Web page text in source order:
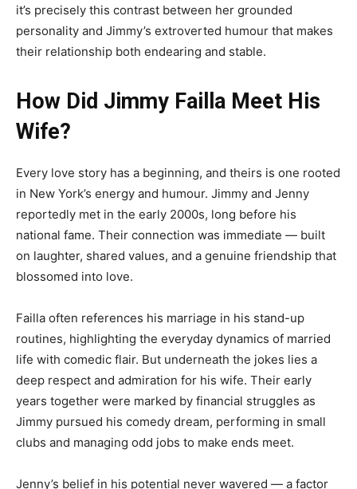
it’s precisely this contrast between her grounded
personality and Jimmy’s extroverted humour that makes
their relationship both endearing and stable.
How Did Jimmy Failla Meet His
Wife?
Every love story has a beginning, and theirs is one rooted
in New York’s energy and humour. Jimmy and Jenny
reportedly met in the early 2000s, long before his
national fame. Their connection was immediate — built
on laughter, shared values, and a genuine friendship that
blossomed into love.
Failla often references his marriage in his stand-up
routines, highlighting the everyday dynamics of married
life with comedic flair. But underneath the jokes lies a
deep respect and admiration for his wife. Their early
years together were marked by financial struggles as
Jimmy pursued his comedy dream, performing in small
clubs and managing odd jobs to make ends meet.
Jenny’s belief in his potential never wavered — a factor